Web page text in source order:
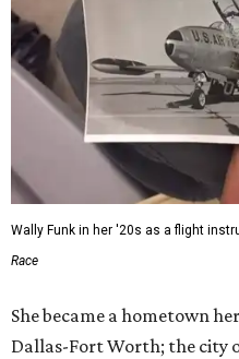
Wally Funk in her '20s as a flight
Race
She became a hometown
Dallas-Fort Worth; the city